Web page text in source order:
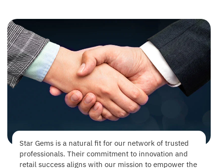
Star Gems is a natural fit for our network of trusted
professionals. Their commitment to innovation and
retail success aligns with our mission to empower the